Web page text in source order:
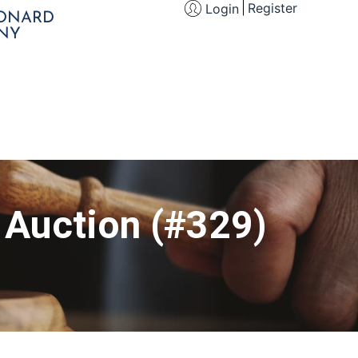
Login Register
(#329)